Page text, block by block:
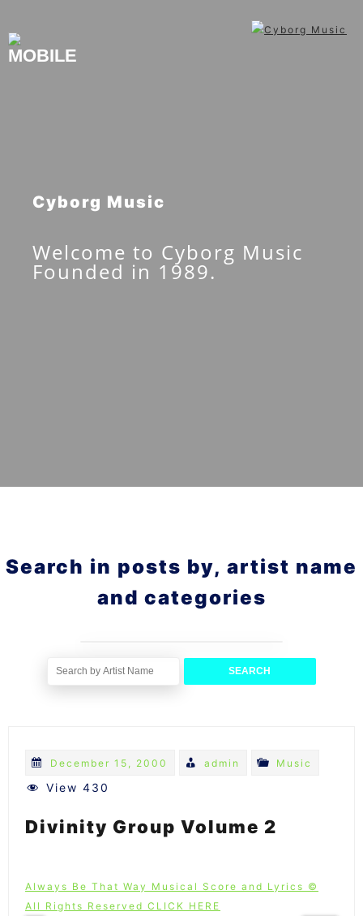
content
Cyborg Music
Welcome to Cyborg Music
Founded in 1989.
Search in posts by, artist name
and categories
December 15, 2000 admin Music
View 430
Divinity Group Volume 2
Always Be That Way Musical Score and Lyrics ©
All Rights Reserved CLICK HERE